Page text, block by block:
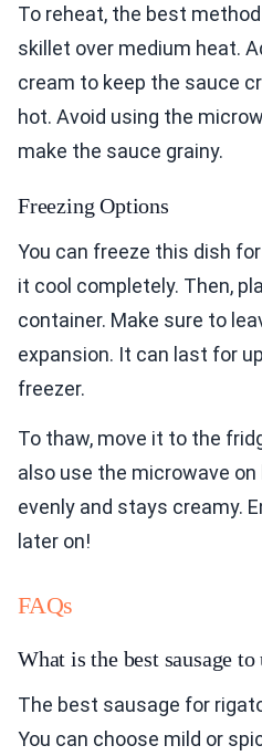
To reheat, the best
skillet over medium heat.
cream to keep the sauce
hot. Avoid using the
make the sauce grainy.
Freezing Options
You can freeze this dish
it cool completely. Then,
container. Make sure to
expansion. It can last for
freezer.
To thaw, move it to the
also use the microwave
evenly and stays creamy.
later on!
FAQs
What is the best sausage
The best sausage for
You can choose mild or